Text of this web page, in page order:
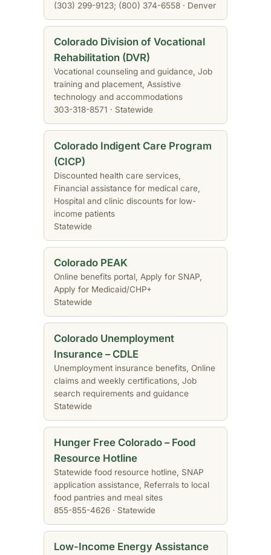
(303) 299-9123; (800) 374-6558 · Denver
Colorado Division of Vocational
Rehabilitation (DVR)
Vocational counseling and guidance, Job
training and placement, Assistive
technology and accommodations
303-318-8571 · Statewide
Colorado Indigent Care Program
(CICP)
Discounted health care services,
Financial assistance for medical care,
Hospital and clinic discounts for low-
income patients
Statewide
Colorado PEAK
Online benefits portal, Apply for SNAP,
Apply for Medicaid/CHP+
Statewide
Colorado Unemployment
Insurance – CDLE
Unemployment insurance benefits, Online
claims and weekly certifications, Job
search requirements and guidance
Statewide
Hunger Free Colorado – Food
Resource Hotline
Statewide food resource hotline, SNAP
application assistance, Referrals to local
food pantries and meal sites
855-855-4626 · Statewide
Low-Income Energy Assistance